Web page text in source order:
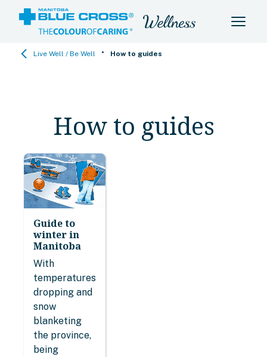
Live Well / Be Well • How to guides
How to guides
Guide to
winter in
Manitoba
With
temperatures
dropping and
snow
blanketing
the province,
being